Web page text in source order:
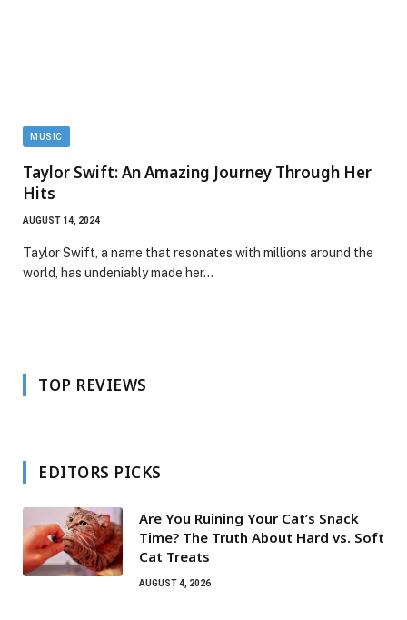
MUSIC
Taylor Swift: An Amazing Journey Through Her
Hits
AUGUST 14, 2024
Taylor Swift, a name that resonates with millions around the
world, has undeniably made her…
TOP REVIEWS
EDITORS PICKS
Are You Ruining Your Cat’s Snack
Time? The Truth About Hard vs. Soft
Cat Treats
AUGUST 4, 2026